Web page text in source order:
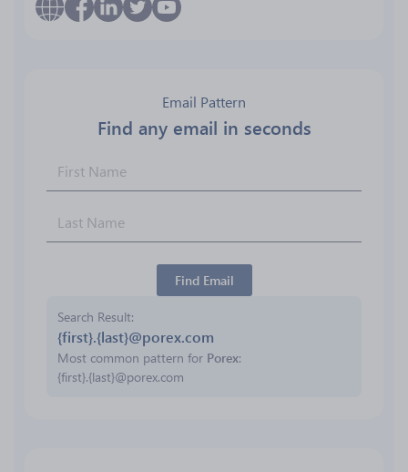
Email Pattern
Find any email in seconds
Find Email
Search Result
{first}.{last}@porex.com
Most common pattern for Porex:
{first}.{last}@porex.com